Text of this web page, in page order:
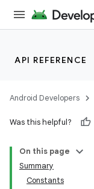
API REFERENCE
Android Developers
Was this helpful?
On this page
Summary
Constants